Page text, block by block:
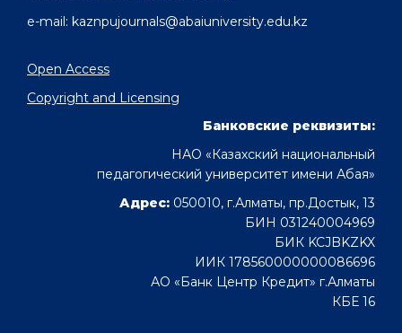
e-mail: kaznpujournals@abaiuniversity.edu.kz
Open Access
Copyright and Licensing
Банковские реквизиты:
НАО «Казахский национальный
педагогический университет имени Абая»
Адрес: 050010, г.Алматы, пр.Достык, 13
БИН 031240004969
БИК KCJBKZKX
ИИК 178560000000086696
АО «Банк Центр Кредит» г.Алматы
КБЕ 16